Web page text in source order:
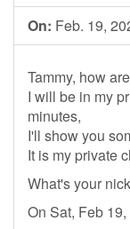
On: Feb. 19,
Tammy, how
I will be in my
minutes,
I'll show you
It is my private
What's your
On Sat, Feb